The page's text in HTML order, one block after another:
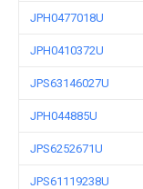
JPH0477018U
JPH0410372U
JPS63146027U
JPH044885U
JPS6252671U
JPS61119238U